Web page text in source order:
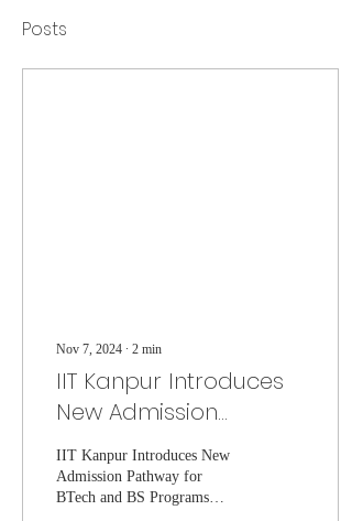
Posts
Nov 7, 2024 ∙ 2 min
IIT Kanpur Introduces
New Admission
Pathway for BTech
and BS Programs
through Olympiads
IIT Kanpur Introduces New
Admission Pathway for
BTech and BS Programs